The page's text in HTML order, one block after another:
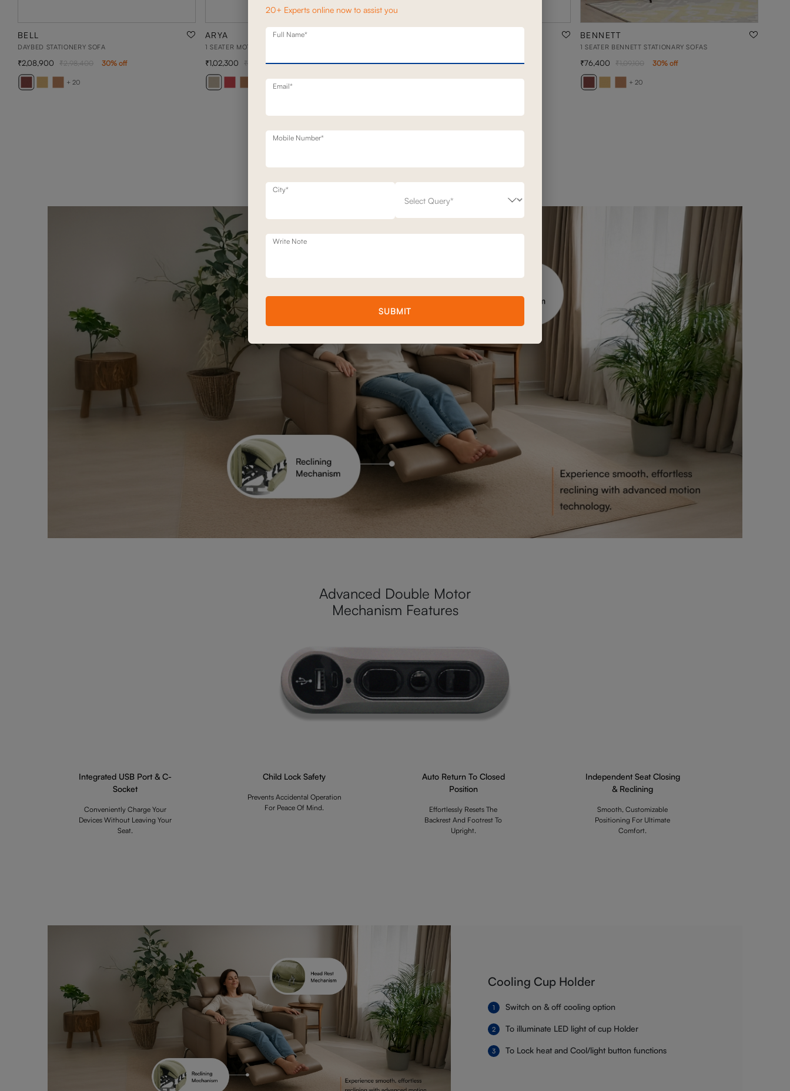
BELL
DAYBED STATIONERY SOFA
+ 20
2,08,900 2,98,400 30% off
ARYA
1 SEATER MOTION SOFA
+ 20
1,02,300 1,46,200 30% off 1,93,100 2,49,200 23% off
BENNETT
1 SEATER BENNETT STATIONARY SOFAS
+ 20
76,400 1,09,100 30% off
Advanced Double Motor
Mechanism Features
Integrated USB Port & C-
Socket
Conveniently Charge Your
Devices Without Leaving Your
Seat.
Child Lock Safety
Prevents Accidental Operation
For Peace Of Mind.
Auto Return To Closed
Position
Effortlessly Resets The
Backrest And Footrest To
Upright.
Independent Seat Closing
& Reclining
Smooth, Customizable
Positioning For Ultimate
Comfort.
Cooling Cup Holder
Switch on & off cooling option
To illuminate LED light of cup Holder
To Lock heat and Cool/light button functions
20+ Experts online now to assist you
Full Name*
Email*
Mobile Number*
City*
Write Note
SUBMIT